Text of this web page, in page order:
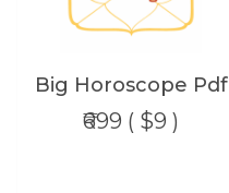
Big Horoscope Pdf
₹699 ( $9 )